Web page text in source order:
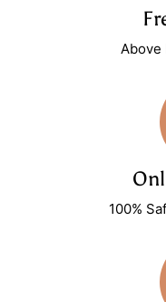
Above
100%